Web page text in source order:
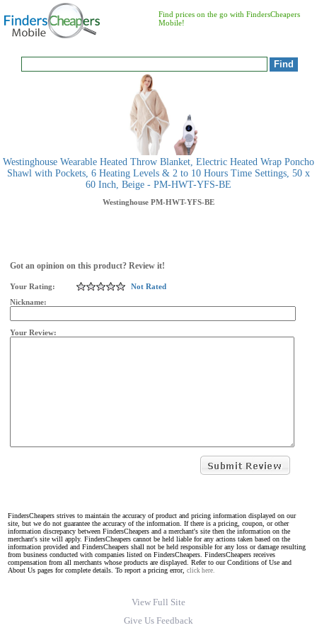
Find prices on the go with FindersCheapers
Mobile!
Westinghouse Wearable Heated Throw Blanket, Electric Heated Wrap Poncho
Shawl with Pockets, 6 Heating Levels & 2 to 10 Hours Time Settings, 50 x
60 Inch, Beige - PM-HWT-YFS-BE
Westinghouse PM-HWT-YFS-BE
Got an opinion on this product? Review it!
Your Rating:
Not Rated
Nickname:
Your Review:
FindersCheapers strives to maintain the accuracy of product and pricing information displayed on our
site, but we do not guarantee the accuracy of the information. If there is a pricing, coupon, or other
information discrepancy between FindersCheapers and a merchant's site then the information on the
merchant's site will apply. FindersCheapers cannot be held liable for any actions taken based on the
information provided and FindersCheapers shall not be held responsible for any loss or damage resulting
from business conducted with companies listed on FindersCheapers. FindersCheapers receives
compensation from all merchants whose products are displayed. Refer to our Conditions of Use and
About Us pages for complete details. To report a pricing error, click here.
View Full Site
Give Us Feedback